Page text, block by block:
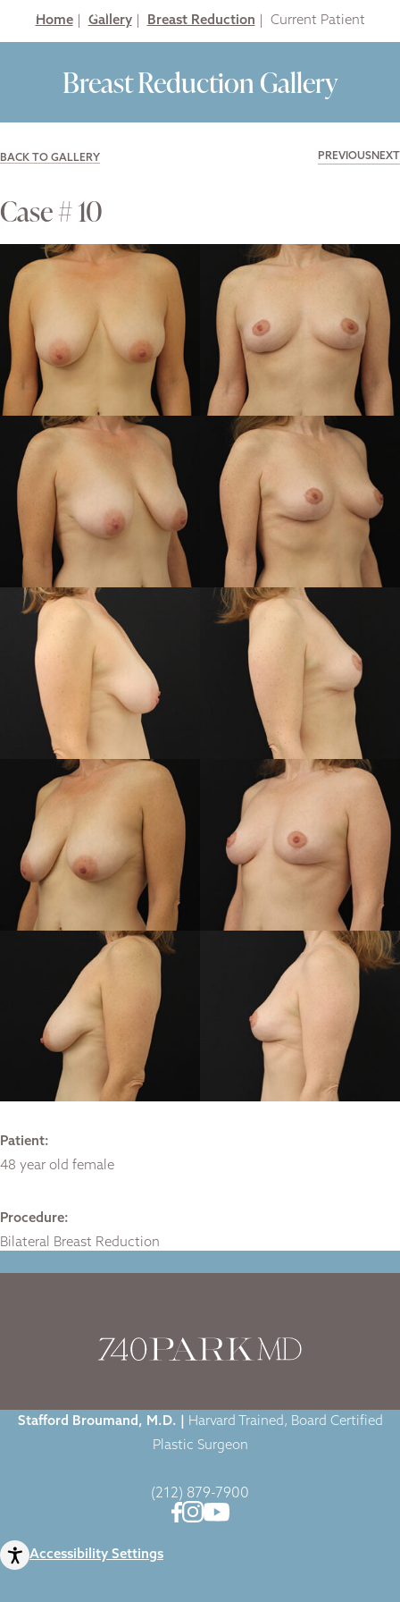
Home| Gallery| Breast Reduction
Breast Reduction Gallery
BACK TO GALLERY PREVIOUSNEXT
Case # 10
Patient:
48 year old female
Procedure:
Bilateral Breast Reduction
Stafford Broumand, M.D. |
Harvard Trained, Board Certified
Plastic Surgeon
(212) 879-7900
Accessibility Settings